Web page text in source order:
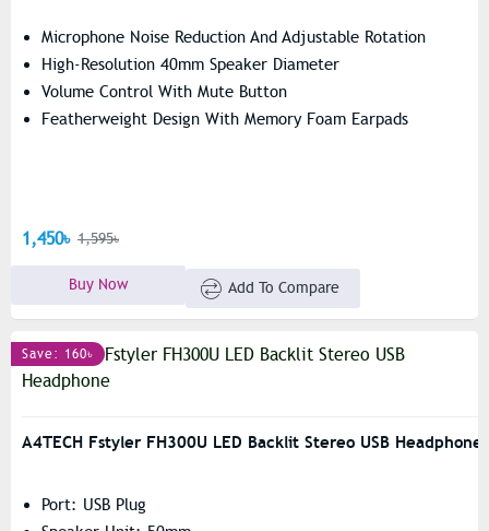
Microphone Noise Reduction And Adjustable Rotation
High-Resolution 40mm Speaker Diameter
Volume Control With Mute Button
Featherweight Design With Memory Foam Earpads
1,450৳ 1,595৳
Buy Now Add To Compare
Save: 160৳
A4TECH Fstyler FH300U LED Backlit Stereo USB Headphone
Port: USB Plug